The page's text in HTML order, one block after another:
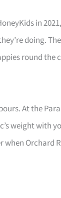
in
doing.
round the
At the
weight with
Orchard